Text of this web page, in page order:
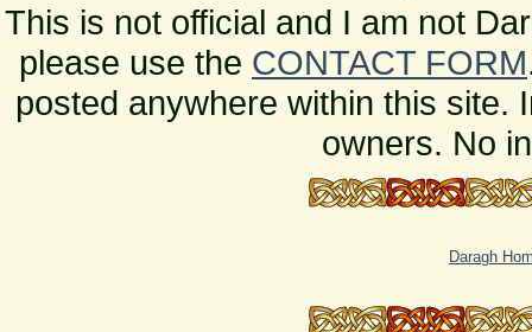
This is not official and I am not
please use the CONTACT FORM
posted anywhere within this site.
owners. No
Daragh